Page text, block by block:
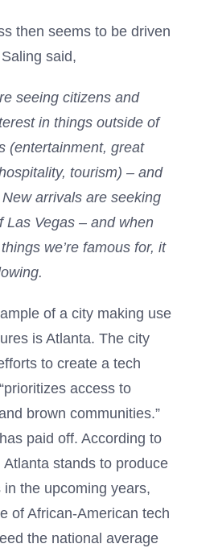
then seems to be driven
said,
seeing citizens and
in things outside of
(entertainment, great
tourism) – and
New arrivals are seeking
Las Vegas – and when
we’re famous for, it
of a city making use
is Atlanta. The city
to create a tech
access to
brown communities.”
paid off. According to
stands to produce
the upcoming years,
of African-American tech
the national average